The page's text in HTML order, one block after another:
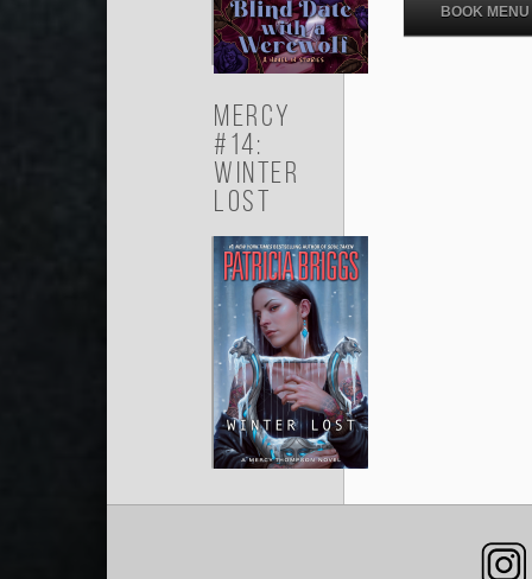
BOOK MENU
Mercy
#14:
Winter
Lost